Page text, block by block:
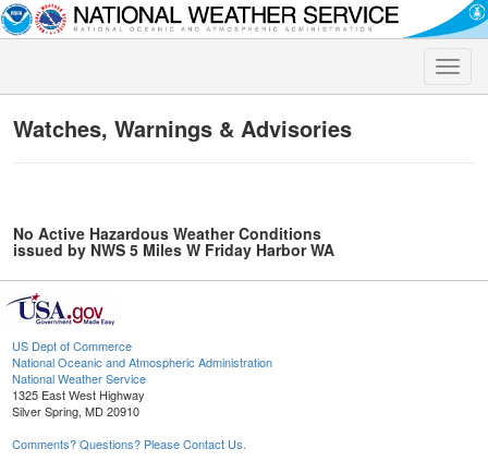
Toggle
Watches, Warnings & Advisories
No Active Hazardous Weather Conditions
issued by NWS 5 Miles W Friday Harbor WA
US Dept of Commerce
National Oceanic and Atmospheric Administration
National Weather Service
1325 East West Highway
Silver Spring, MD 20910
Comments? Questions? Please Contact Us.